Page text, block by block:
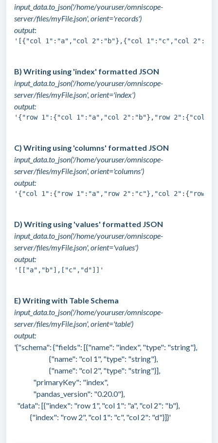
input_data.to_json('/home/youruser/omniscope-
server/files/myFile.json', orient='records')
output:
'[{"col 1":"a","col 2":"b"},{"col 1":"c","col
B) Writing using 'index' formatted JSON
input_data.to_json('/home/youruser/omniscope-
server/files/myFile.json', orient='index')
output:
'{"row 1":{"col 1":"a","col 2":"b"},"row 2":{"col
C) Writing using 'columns' formatted JSON
input_data.to_json('/home/youruser/omniscope-
server/files/myFile.json', orient='columns')
output:
'{"col 1":{"row 1":"a","row 2":"c"},"col 2":{"row
D) Writing using 'values' formatted JSON
input_data.to_json('/home/youruser/omniscope-
server/files/myFile.json', orient='values')
output:
'[["a","b"],["c","d"]]'
E) Writing with Table Schema
input_data.to_json('/home/youruser/omniscope-
server/files/myFile.json', orient='table')
output:
'{"schema": {"fields": [{"name": "index", "type": "string"},
{"name": "col 1", "type": "string"},
{"name": "col 2", "type": "string"}],
"primaryKey": "index",
"pandas_version": "0.20.0"},
"data": [{"index": "row 1", "col 1": "a", "col 2": "b"},
{"index": "row 2", "col 1": "c", "col 2": "d"}]}'